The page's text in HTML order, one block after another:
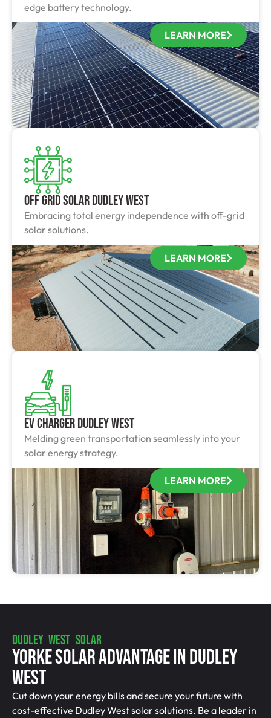
edge battery technology.
LEARN MORE
Off Grid Solar Dudley West
Embracing total energy independence with off-grid
solar solutions.
LEARN MORE
EV Charger Dudley West
Melding green transportation seamlessly into your
solar energy strategy.
LEARN MORE
DUDLEY WEST SOLAR
Yorke Solar Advantage In Dudley
West
Cut down your energy bills and secure your future with
cost-effective Dudley West solar solutions. Be a leader in